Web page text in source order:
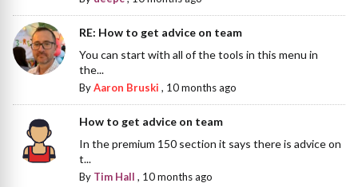
RE: How to get advice on team
You can start with all of the tools in this menu in
the...
ByAaron Bruski , 10 months ago
How to get advice on team
In the premium 150 section it says there is advice on
t...
By Tim Hall , 10 months ago